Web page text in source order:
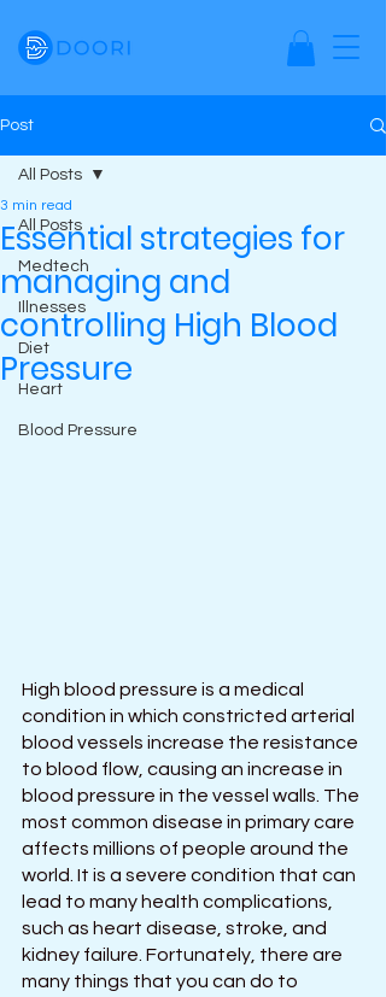
Post
All Posts
Medtech
Illnesses
Diet
Heart
Blood Pressure
All Posts
Essential strategies for
managing and
controlling High Blood
Pressure
3 min read
High blood pressure is a medical
condition in which constricted arterial
blood vessels increase the resistance
to blood flow, causing an increase in
blood pressure in the vessel walls. The
most common disease in primary care
affects millions of people around the
world. It is a severe condition that can
lead to many health complications,
such as heart disease, stroke, and
kidney failure. Fortunately, there are
many things that you can do to